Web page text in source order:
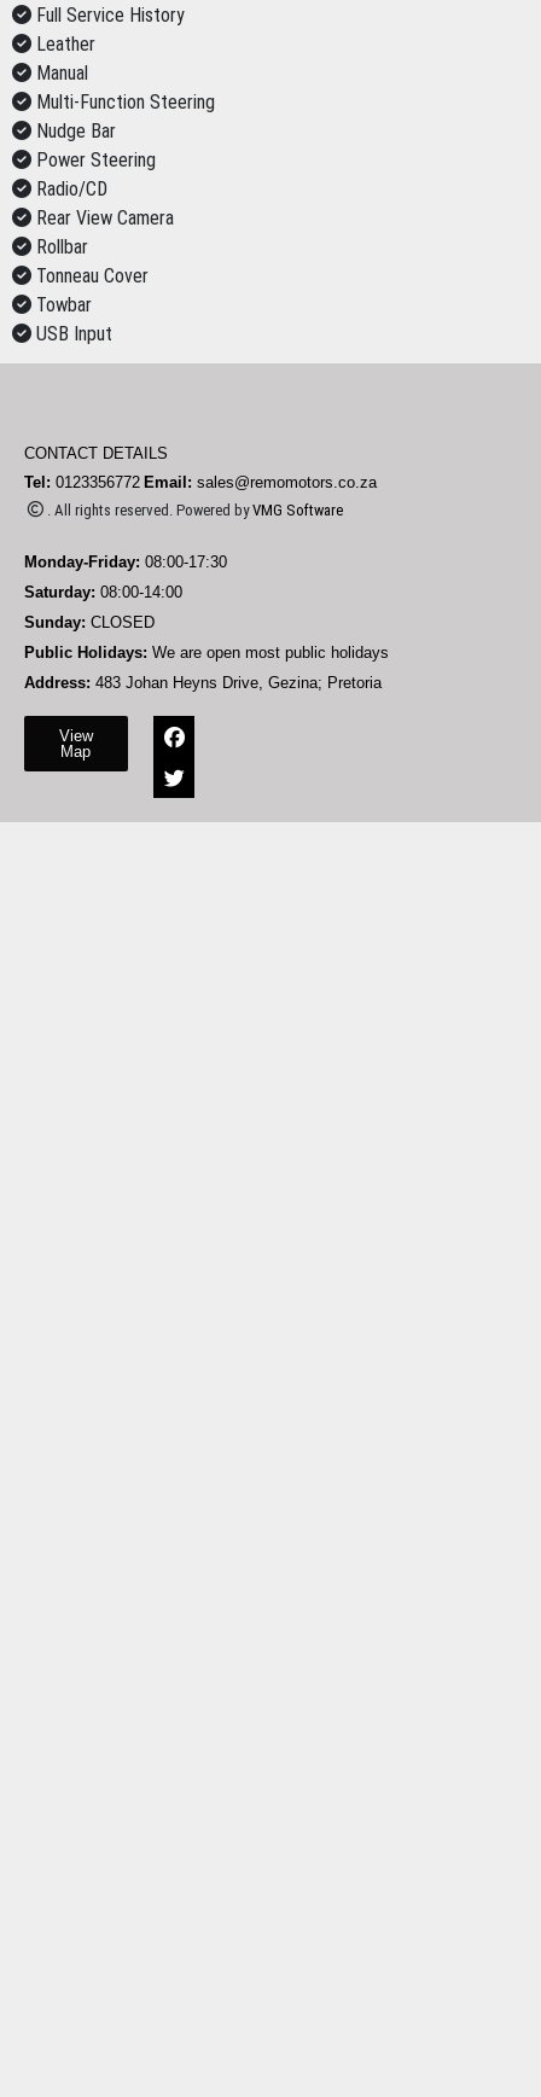
Full Service History
Leather
Manual
Multi-Function Steering
Nudge Bar
Power Steering
Radio/CD
Rear View Camera
Rollbar
Tonneau Cover
Towbar
USB Input
CONTACT DETAILS
Tel: 0123356772 Email: sales@remomotors.co.za
. All rights reserved. Powered byVMG Software
Monday-Friday: 08:00-17:30
Saturday: 08:00-14:00
Sunday: CLOSED
Public Holidays: We are open most public holidays
Address: 483 Johan Heyns Drive, Gezina; Pretoria
View
Map